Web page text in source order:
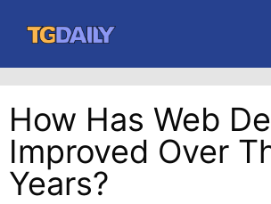
content
How Has Web
Improved Over
Years?